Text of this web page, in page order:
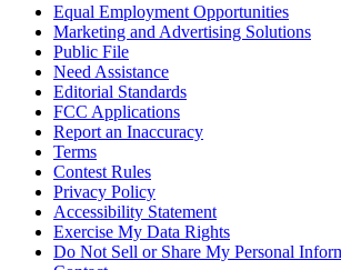
Equal Employment Opportunities
Marketing and Advertising Solutions
Public File
Need Assistance
Editorial Standards
FCC Applications
Report an Inaccuracy
Terms
Contest Rules
Privacy Policy
Accessibility Statement
Exercise My Data Rights
Do Not Sell or Share My Personal